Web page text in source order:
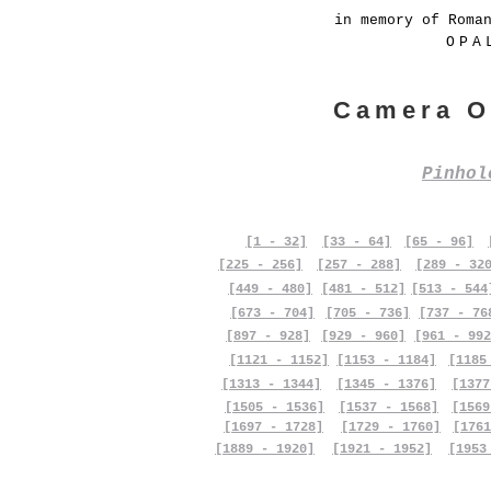
in memory of
Camera
[1 - 32] [33 - 64] [65 - 96]
[225 - 256]
[257 - 288]
[289 -
[449 - 480]
[673 - 704]
[481 - 512]
[705 - 736]
[513 -
[737 -
[897 - 928]
[929 - 960]
[961 -
[1121 - 1152]
[1153 - 1184]
[1313 - 1344]
[1505 - 1536]
[1697 - 1728]
[1889 - 1920]
[1345 - 1376]
[1537 - 1568]
[1729 - 1760]
[1921 - 1952]